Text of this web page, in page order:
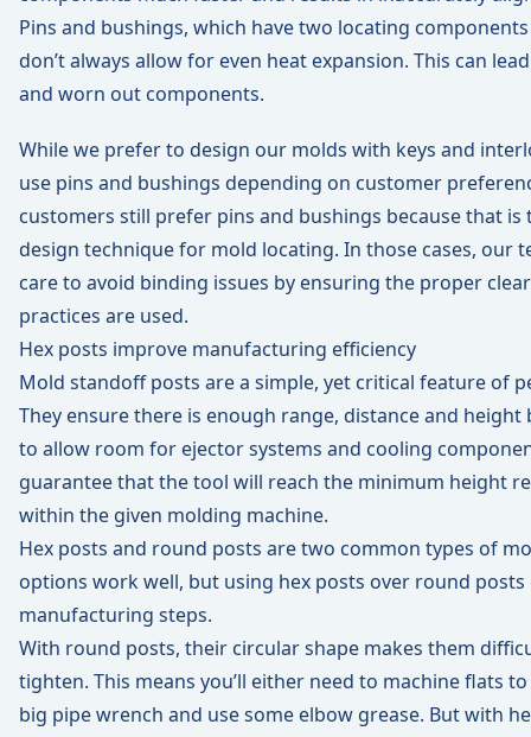
Pins and bushings, which have two locating
don’t always allow for even heat expansion. This can
and worn out components.
While we prefer to design our molds with keys and
use pins and bushings depending on customer
customers still prefer pins and bushings because that
design technique for mold locating. In those cases, our
care to avoid binding issues by ensuring the proper
practices are used.
Hex posts improve manufacturing efficiency
Mold standoff posts are a simple, yet critical feature of
They ensure there is enough range, distance and
to allow room for ejector systems and cooling
guarantee that the tool will reach the minimum height
within the given molding machine.
Hex posts and round posts are two common types of
options work well, but using hex posts over round posts
manufacturing steps.
With round posts, their circular shape makes them
tighten. This means you’ll either need to machine flats
big pipe wrench and use some elbow grease. But with